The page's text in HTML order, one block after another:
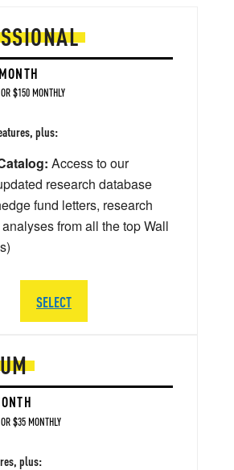
$35 MONTHLY
plus:
$150 MONTHLY
plus:
Access to our
research database
fund letters, research
from all the top Wall
SELECT